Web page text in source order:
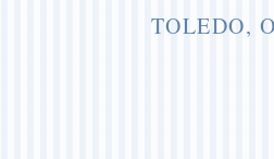
TOLEDO,